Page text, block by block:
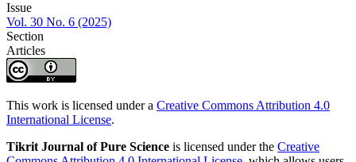
Issue
Vol. 30 No. 6 (2025)
Section
Articles
This work is licensed under a Creative Commons Attribution 4.0
International License.
Tikrit Journal of Pure Science is licensed under the Creative